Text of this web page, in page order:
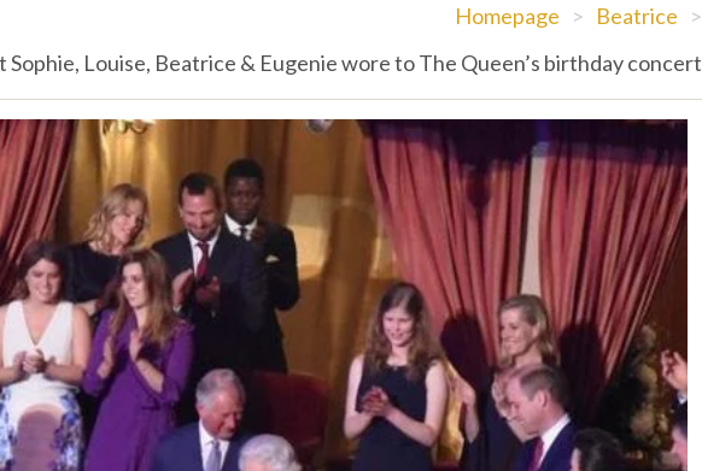
Homepage > Beatrice >
Sophie, Louise, Beatrice & Eugenie wore to The Queen’s birthday concert